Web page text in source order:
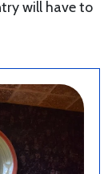
will have to